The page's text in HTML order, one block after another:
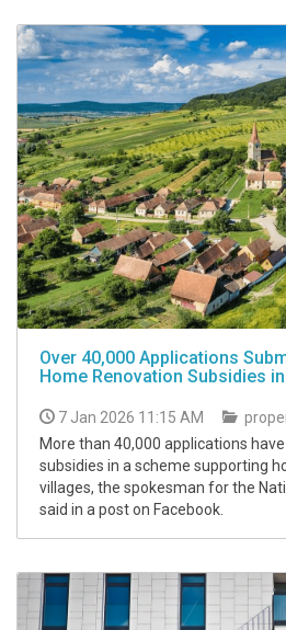
Over 40,000 Applications
Home Renovation Subsidies
7 Jan 2026 11:15 AM
More than 40,000 applications
subsidies in a scheme supporting
villages, the spokesman for the
said in a post on Facebook.